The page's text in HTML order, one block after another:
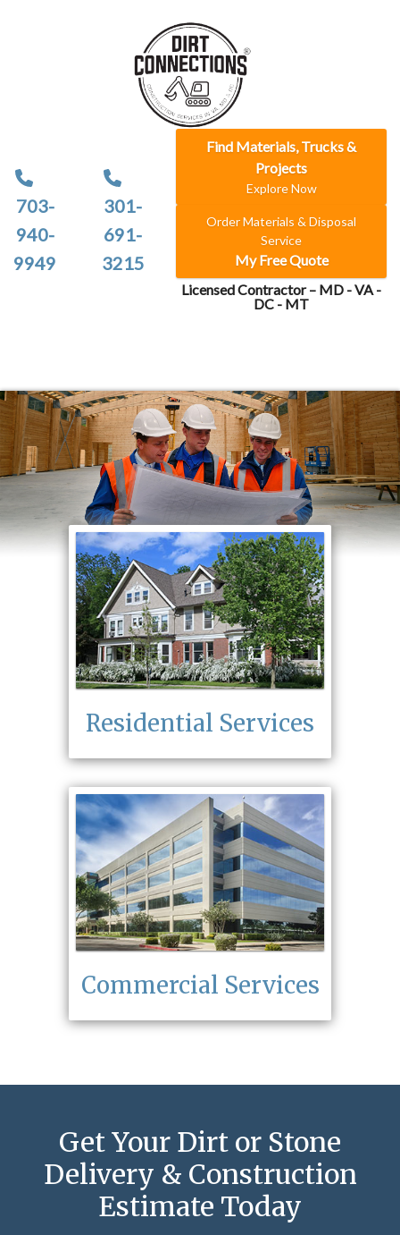
703-
940-
9949
301-
691-
3215
Find Materials, Trucks &
Projects
Explore Now
Order Materials & Disposal
Service
My Free Quote
Licensed Contractor – MD - VA -
DC - MT
Residential Services
Commercial Services
Get Your Dirt or Stone
Delivery & Construction
Estimate Today